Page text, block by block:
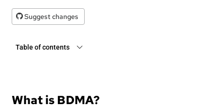
Suggest changes
Table of contents
What is BDMA?